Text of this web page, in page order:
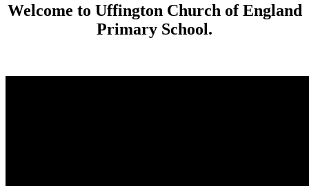
Welcome to Uffington Church of England
Primary School.